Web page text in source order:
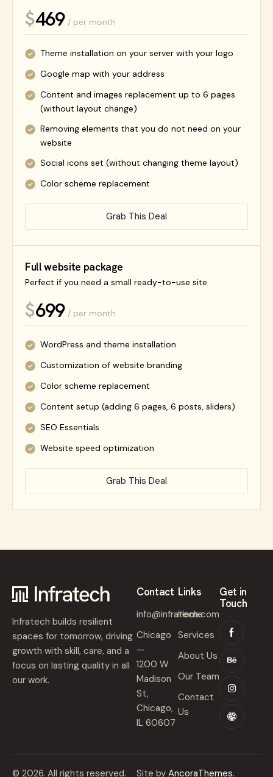
$469 / per month
Theme installation on your server with your logo
Google map with your address
Content and images replacement up to 6 pages
(without layout change)
Removing elements that you do not need on your
website
Social icons set (without changing theme layout)
Color scheme replacement
Grab This Deal
Full website package
Perfect if you need a small ready-to-use site.
$699 / per month
WordPress and theme installation
Customization of website branding
Color scheme replacement
Content setup (adding 6 pages, 6 posts, sliders)
SEO Essentials
Website speed optimization
Grab This Deal
Infratech builds resilient
spaces for tomorrow, driving
growth with skill, care, and a
focus on lasting quality in all
our work.
Contact
info@infratech.com
Chicago
—
1200 W
Madison
St,
Chicago,
IL 60607
Links
Home
Services
About Us
Our Team
Contact
Us
Get in
Touch
© 2026. All rights reserved. Site by AncoraThemes.